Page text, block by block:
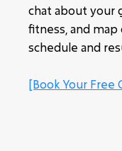
chat about your
fitness, and
schedule and
[Book Your Free